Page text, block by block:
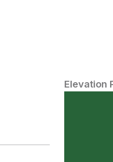
Elevation